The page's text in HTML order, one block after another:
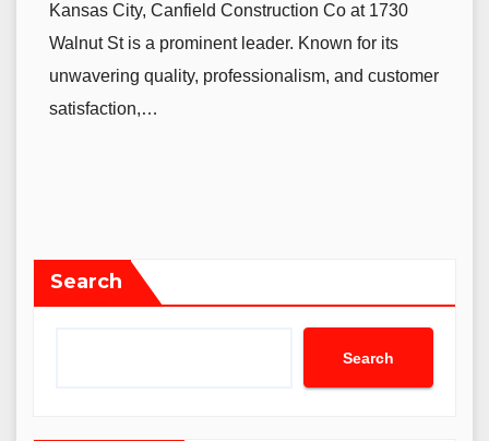
Kansas City, Canfield Construction Co at 1730
Walnut St is a prominent leader. Known for its
unwavering quality, professionalism, and customer
satisfaction,…
Search
Search